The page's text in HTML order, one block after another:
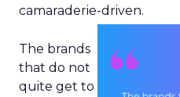
camaraderie-driven.
The brands
that do not
quite get to